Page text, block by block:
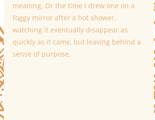
meaning. Or the time I drew one on a
foggy mirror after a hot shower,
watching it eventually disappear as
quickly as it came, but leaving behind a
sense of purpose.